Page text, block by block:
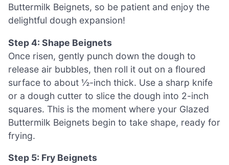
Buttermilk Beignets, so be patient and enjoy the
delightful dough expansion!
Step 4: Shape Beignets
Once risen, gently punch down the dough to
release air bubbles, then roll it out on a floured
surface to about ½-inch thick. Use a sharp knife
or a dough cutter to slice the dough into 2-inch
squares. This is the moment where your Glazed
Buttermilk Beignets begin to take shape, ready for
frying.
Step 5: Fry Beignets